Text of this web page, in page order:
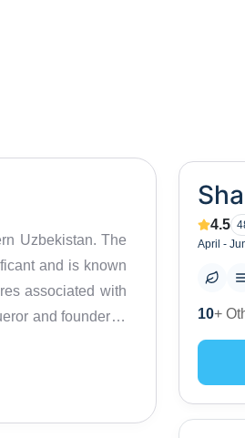
Uzbekistan. The
and is known
associated with
and founder of
back to the
Palace, which
4.5
April -
0+